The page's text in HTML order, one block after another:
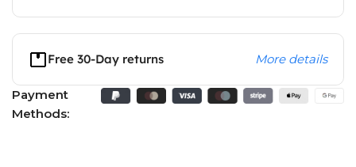
Free 30-Day returns More details
Payment
Methods: